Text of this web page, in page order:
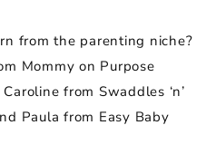
from the parenting niche?
Mommy on Purpose
from Swaddles ‘n’
Paula from Easy Baby